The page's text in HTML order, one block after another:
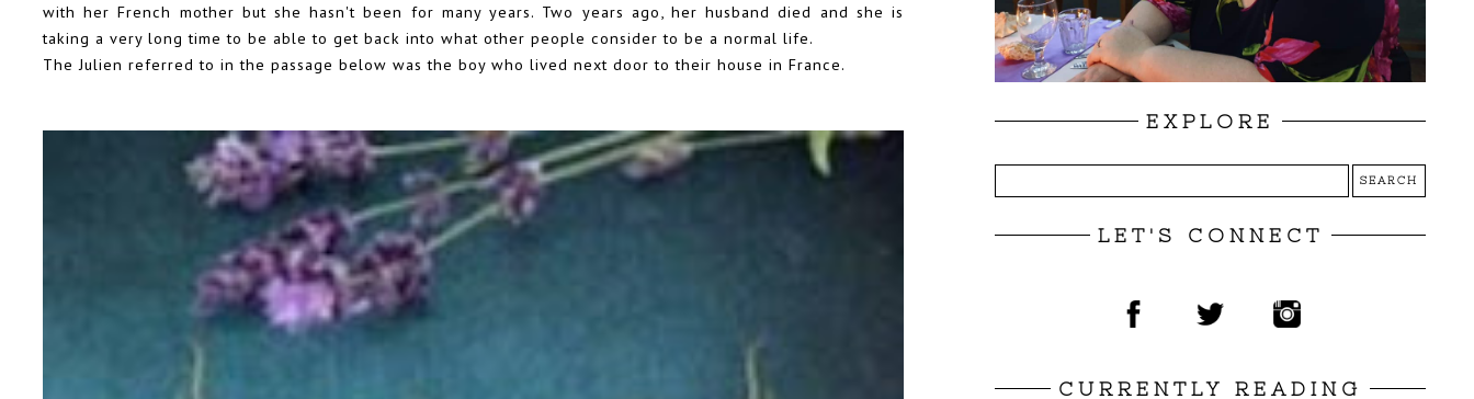
with her French mother but she hasn't been for many years. Two years ago, her husband died and she is
taking a very long time to be able to get back into what other people consider to be a normal life.
The Julien referred to in the passage below was the boy who lived next door to their house in France.
EXPLORE
LET'S CONNECT
CURRENTLY READING